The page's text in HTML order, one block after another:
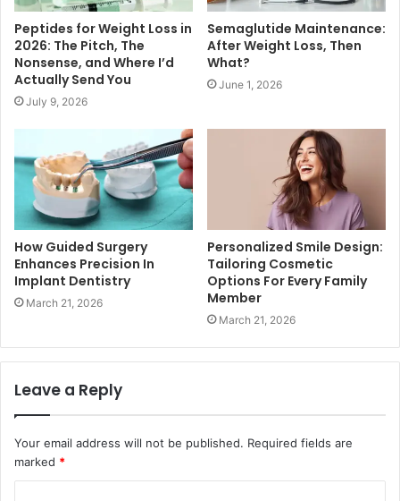
Peptides for Weight Loss in
2026: The Pitch, The
Nonsense, and Where I’d
Actually Send You
July 9, 2026
Semaglutide Maintenance:
After Weight Loss, Then
What?
June 1, 2026
How Guided Surgery
Enhances Precision In
Implant Dentistry
March 21, 2026
Personalized Smile Design:
Tailoring Cosmetic
Options For Every Family
Member
March 21, 2026
Leave a Reply
Your email address will not be published. Required fields are
marked *